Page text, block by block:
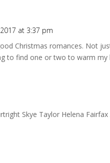
at 3:37 pm
Christmas romances. Not
to find one or two to warm my
Skye Taylor Helena Fairfax